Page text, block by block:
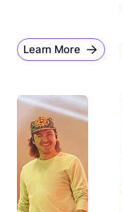
Learn More